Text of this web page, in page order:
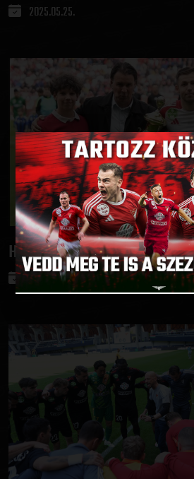
2025.05.25.
HOPE IS ALIVE:DVSC-PAKS 0-0
2025.05.19.